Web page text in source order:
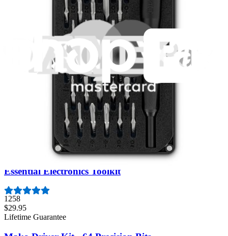
Featured Products
Minnow Driver Kit
Lifetime Guarantee
Pro Tech Toolkit
Lifetime Guarantee
Essential Electronics Toolkit
1258
$29.95
Lifetime Guarantee